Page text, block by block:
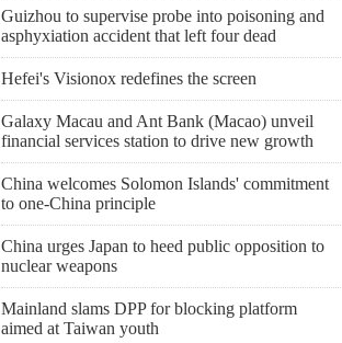
Guizhou to supervise probe into poisoning and
asphyxiation accident that left four dead
Hefei's Visionox redefines the screen
Galaxy Macau and Ant Bank (Macao) unveil
financial services station to drive new growth
China welcomes Solomon Islands' commitment
to one-China principle
China urges Japan to heed public opposition to
nuclear weapons
Mainland slams DPP for blocking platform
aimed at Taiwan youth